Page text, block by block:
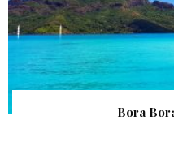
Bora